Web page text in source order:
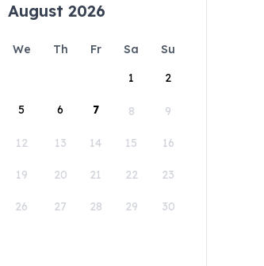
August 2026
We Th Fr Sa
Su
1
2
5 6 7 8 9
12 13 14 15 16
19 20 21 22 23
26 27 28 29 30